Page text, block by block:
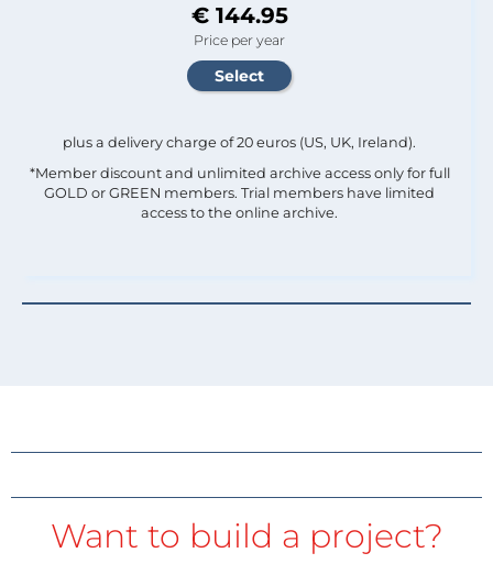
€ 144.95
Price per year
plus a delivery charge of 20 euros (US, UK, Ireland).
*Member discount and unlimited archive access only for full
GOLD or GREEN members. Trial members have limited
access to the online archive.
Want to build a project?